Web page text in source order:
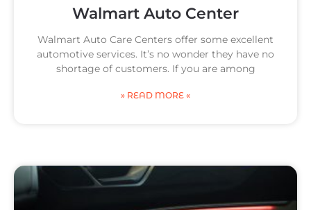
Walmart Auto Center
Walmart Auto Care Centers offer some excellent
automotive services. It’s no wonder they have no
shortage of customers. If you are among
» READ MORE «